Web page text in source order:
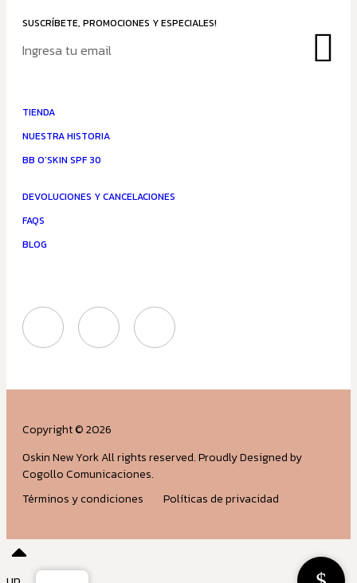
SUSCRÍBETE, PROMOCIONES Y ESPECIALES!
TIENDA
NUESTRA HISTORIA
BB O’SKIN SPF 30
DEVOLUCIONES Y CANCELACIONES
FAQS
BLOG
Copyright © 2026
Oskin New York All rights reserved. Proudly Designed by
Cogollo Comunicaciones.
Términos y condiciones
Políticas de privacidad